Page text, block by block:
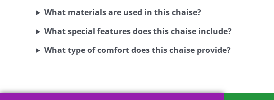
What materials are used in this chaise?
What special features does this chaise include?
What type of comfort does this chaise provide?